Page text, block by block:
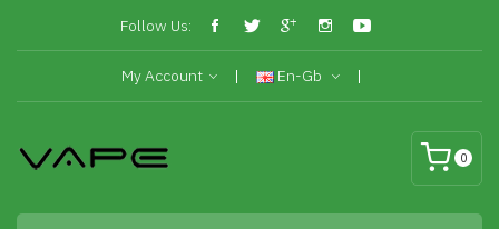
Follow Us:
My Account En-Gb
0